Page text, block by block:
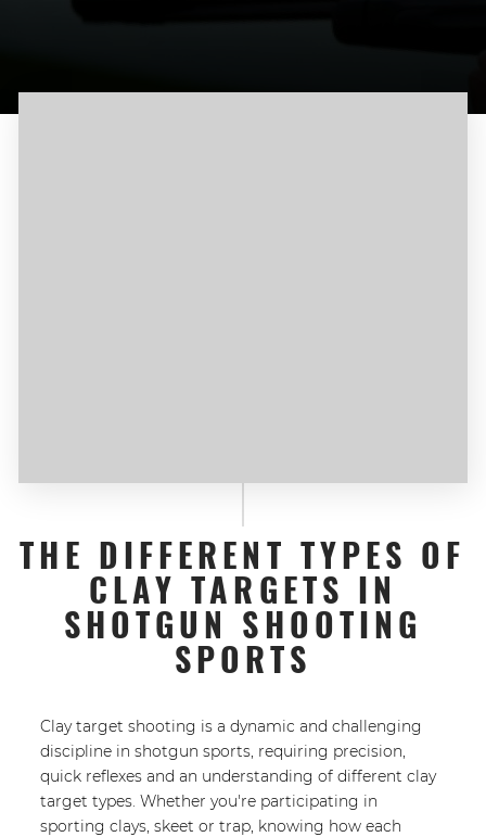
THE DIFFERENT TYPES OF
CLAY TARGETS IN
SHOTGUN SHOOTING
SPORTS
Clay target shooting is a dynamic and challenging
discipline in shotgun sports, requiring precision,
quick reflexes and an understanding of different clay
target types. Whether you're participating in
sporting clays, skeet or trap, knowing how each